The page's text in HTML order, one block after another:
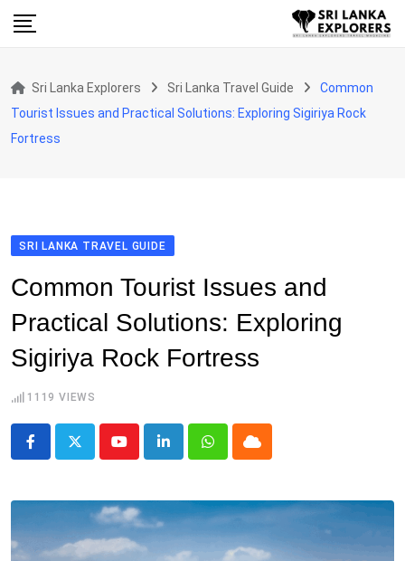
Skip
Sri Lanka Explorers Sri Lanka Travel Guide
Common
Tourist Issues and Practical Solutions: Exploring Sigiriya Rock
Fortress
SRI LANKA TRAVEL GUIDE
Common Tourist Issues and
Practical Solutions: Exploring
Sigiriya Rock Fortress
1119 VIEWS
YoutubeLinkedInWhatsappCloud